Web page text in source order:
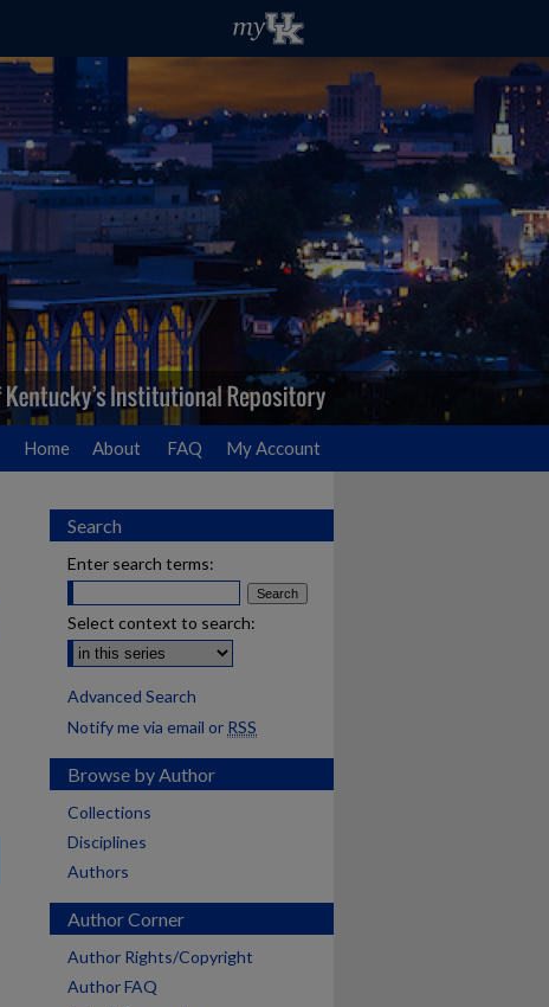
Home About FAQ My Account
Search
Enter search terms:
Select context to search:
Advanced Search
Notify me via email or RSS
Browse by Author
Collections
Disciplines
Authors
Author Corner
Author Rights/Copyright
Author FAQ